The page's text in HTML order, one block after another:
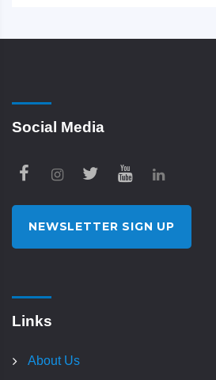
Social Media
NEWSLETTER SIGN UP
Links
About Us